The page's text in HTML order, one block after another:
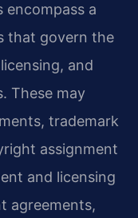
a
that govern the
and
These may
trademark
assignment
and licensing
agreements,